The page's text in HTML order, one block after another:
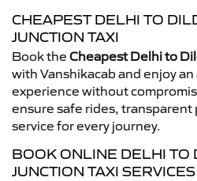
CHEAPEST DELHI TO
JUNCTION TAXI
Book the Cheapest Delhi to
with Vanshikacab and enjoy
experience without
ensure safe rides, transparent
service for every journey.
BOOK ONLINE DELHI TO
JUNCTION TAXI SERVICES